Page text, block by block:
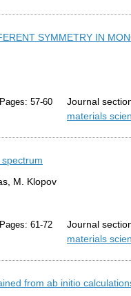
SYMMETRY IN
Pages: 57-60
Journal
materials
M. Klopov
Pages: 61-72
Journal
materials
from ab initio